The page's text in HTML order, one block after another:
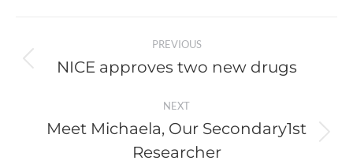
navigation
PREVIOUS
Previous
NICE approves two new drugs
NEXT
post:
Meet Michaela, Our Secondary1st
Researcher